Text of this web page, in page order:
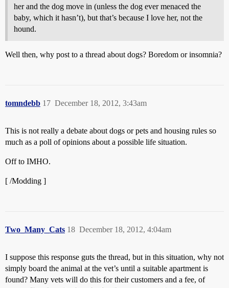
her and the dog move in (unless the dog ever menaced the
baby, which it hasn’t), but that’s because I love her, not the
hound.
Well then, why post to a thread about dogs? Boredom or insomnia?
tomndebb December 18, 2012, 3:43am
17
This is not really a debate about dogs or pets and housing rules so
much as a poll of opinions about a possible life situation.
Off to IMHO.
[ /Modding ]
Two_Many_Cats December 18, 2012, 4:04am
18
I suppose this response guts the thread, but in this situation, why not
simply board the animal at the vet’s until a suitable apartment is
found? Many vets will do this for their customers and a fee, of